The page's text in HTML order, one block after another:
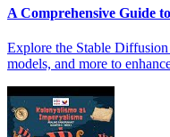
A Comprehensive Guide
Explore the Stable
models, and more to